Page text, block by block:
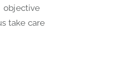
objective
take care